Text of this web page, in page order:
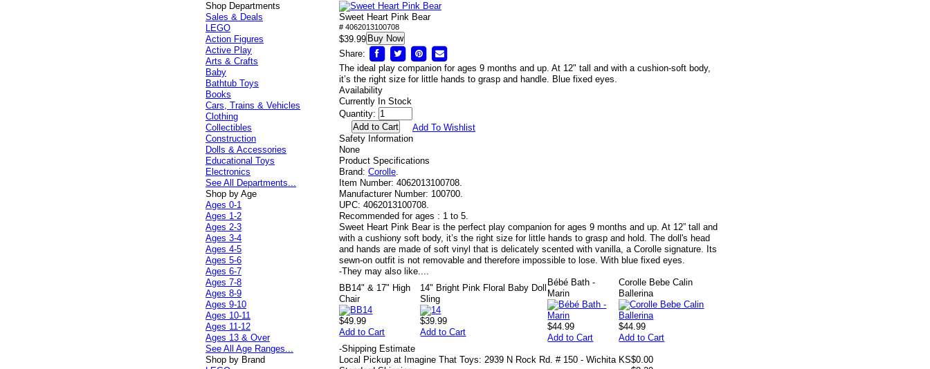
Sweet Heart Pink Bear
# 4062013100708
$39.99 Buy Now
Share:
The ideal play companion for ages 9 months and up. At 12" tall and with a cushion-soft body,
it’s the right size for little hands to grasp and handle. Blue fixed eyes.
Availability
Currently In Stock
Quantity:
Add To Wishlist
Safety Information
None
Product Specifications
Brand: Corolle.
Item Number: 4062013100708.
Manufacturer Number: 100700.
UPC: 4062013100708.
Recommended for ages : 1 to 5.
Sweet Heart Pink Bear is the perfect play companion for ages 9 months and up. At 12” tall and
with a cushiony soft body, it’s the right size for little hands to grasp and hold. The doll's head
and hands are made of soft vinyl that is delicately scented with vanilla, a Corolle signature. Its
sewn-on outfit is not removable and therefore impossible to lose. With blue fixed eyes.
-They may also like....
BB14" & 17" High
Chair
$49.99
Add to Cart
14" Bright Pink Floral Baby Doll
Sling
$39.99
Add to Cart
Bébé Bath -
Marin
$44.99
Add to Cart
Corolle Bebe Calin
Ballerina
$44.99
Add to Cart
-Shipping Estimate
Local Pickup at Imagine That Toys: 2939 N Rock Rd. # 150 - Wichita KS$0.00
Shop Departments
Sales & Deals
LEGO
Action Figures
Active Play
Arts & Crafts
Baby
Bathtub Toys
Books
Cars, Trains & Vehicles
Clothing
Collectibles
Construction
Dolls & Accessories
Educational Toys
Electronics
See All Departments...
Shop by Age
Ages 0-1
Ages 1-2
Ages 2-3
Ages 3-4
Ages 4-5
Ages 5-6
Ages 6-7
Ages 7-8
Ages 8-9
Ages 9-10
Ages 10-11
Ages 11-12
Ages 13 & Over
See All Age Ranges...
Shop by Brand